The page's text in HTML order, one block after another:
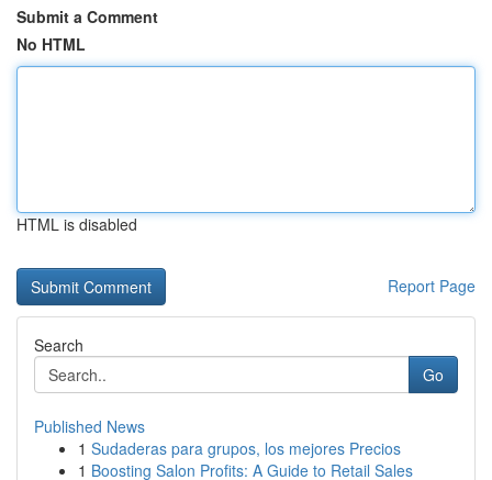
Submit a Comment
No HTML
HTML is disabled
Report Page
Search
Go
Published News
1 Sudaderas para grupos, los mejores Precios
1 Boosting Salon Profits: A Guide to Retail Sales